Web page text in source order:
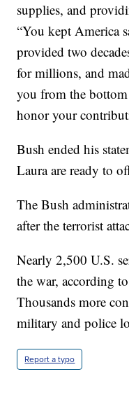
supplies, and
“You kept America
provided two
for millions, and
you from the
honor your
Bush ended his
Laura are ready to
The Bush
after the terrorist
Nearly 2,500 U.S.
the war, according
Thousands more
military and police
Report a typo